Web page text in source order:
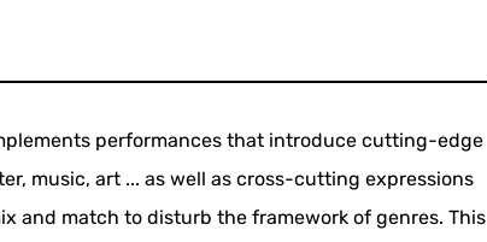
performances that introduce cutting-edge
music, art ... as well as cross-cutting expressions
and match to disturb the framework of genres. This